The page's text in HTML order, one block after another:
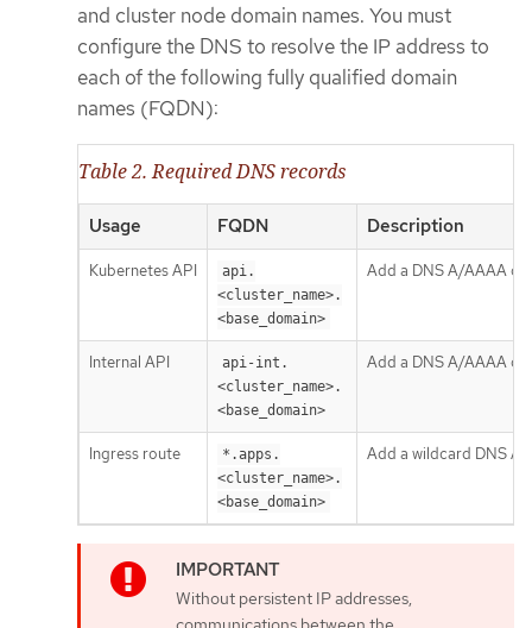
and cluster node domain names. You must
configure the DNS to resolve the IP address to
each of the following fully qualified domain
names (FQDN):
Table 2. Required DNS records
Usage FQDN Description
Kubernetes API
api.
<cluster_name>.
<base_domain>
Add a DNS A/AAAA or
Internal API
api-int.
<cluster_name>.
<base_domain>
Add a DNS A/AAAA or
Ingress route
*.apps.
<cluster_name>.
<base_domain>
Add a wildcard DNS
Without persistent IP addresses,